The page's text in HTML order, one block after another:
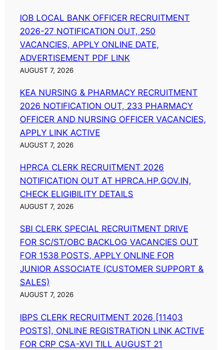
IOB LOCAL BANK OFFICER RECRUITMENT
2026-27 NOTIFICATION OUT, 250
VACANCIES, APPLY ONLINE DATE,
ADVERTISEMENT PDF LINK
AUGUST 7, 2026
KEA NURSING & PHARMACY RECRUITMENT
2026 NOTIFICATION OUT, 233 PHARMACY
OFFICER AND NURSING OFFICER VACANCIES,
APPLY LINK ACTIVE
AUGUST 7, 2026
HPRCA CLERK RECRUITMENT 2026
NOTIFICATION OUT AT HPRCA.HP.GOV.IN,
CHECK ELIGIBILITY DETAILS
AUGUST 7, 2026
SBI CLERK SPECIAL RECRUITMENT DRIVE
FOR SC/ST/OBC BACKLOG VACANCIES OUT
FOR 1538 POSTS, APPLY ONLINE FOR
JUNIOR ASSOCIATE (CUSTOMER SUPPORT &
SALES)
AUGUST 7, 2026
IBPS CLERK RECRUITMENT 2026 [11403
POSTS], ONLINE REGISTRATION LINK ACTIVE
FOR CRP CSA-XVI TILL AUGUST 21